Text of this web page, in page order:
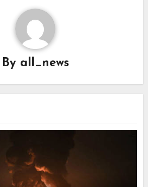
By all_news